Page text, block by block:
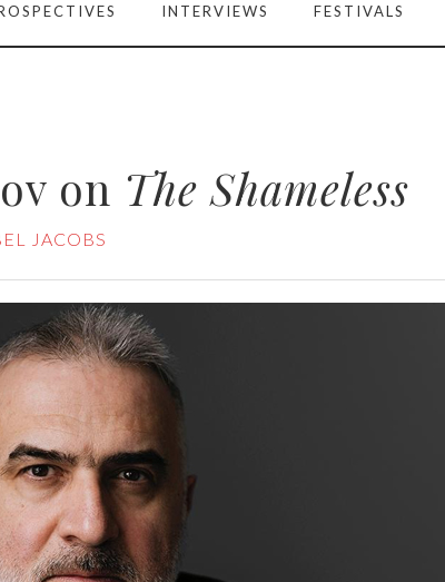
INTERVIEWS FESTIVALS
on The Shameless
JACOBS